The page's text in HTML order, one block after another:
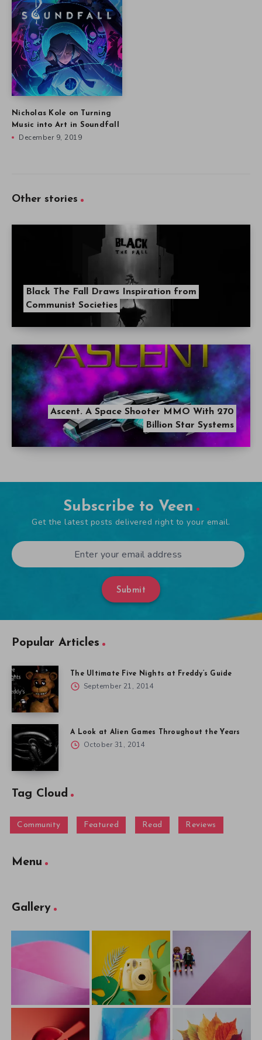
Nicholas Kole on Turning
Music into Art in Soundfall
December 9, 2019
Other stories
Black The Fall Draws Inspiration from
Communist Societies
Ascent. A Space Shooter MMO With 270
Billion Star Systems
Subscribe to Veen
Get the latest posts delivered right to your email.
Submit
Popular Articles
The Ultimate Five Nights at Freddy’s Guide
September 21, 2014
A Look at Alien Games Throughout the Years
October 31, 2014
Tag Cloud
Community Featured Read Reviews
Menu
Gallery